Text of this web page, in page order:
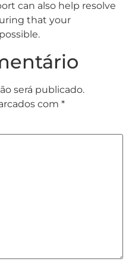
can also help resolve
that your
será publicado.
com *